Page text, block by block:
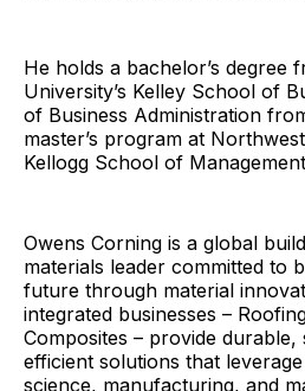
He holds a bachelor’s degree
University’s Kelley School of
of Business Administration
master’s program at
Kellogg School of
Owens Corning is a global
materials leader committed to
future through material
integrated businesses –
Composites – provide durable,
efficient solutions that
science, manufacturing, and